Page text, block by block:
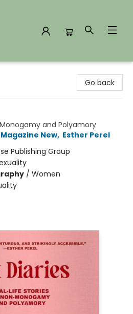
Go back
and Polyamory
New, Esther Perel
Publishing Group
/ Women